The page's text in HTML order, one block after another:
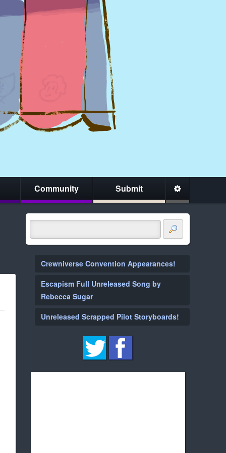
Community Submit
Crewniverse Convention Appearances!
Escapism Full Unreleased Song by
Rebecca Sugar
Unreleased Scrapped Pilot Storyboards!